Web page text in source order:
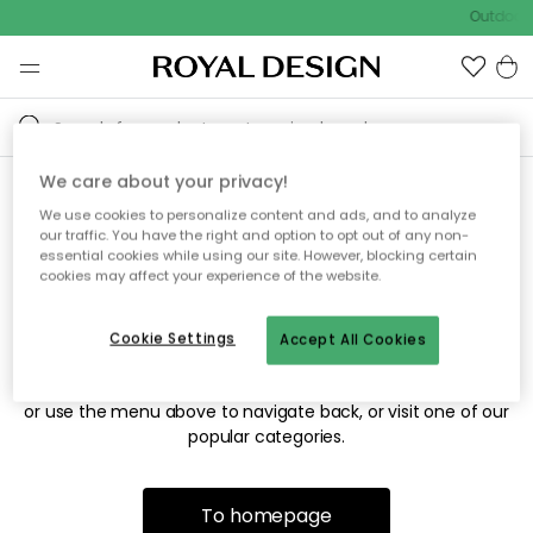
Outdoor
Sorry! We're not able to find
the page you're looking for.
The page may no longer be available, or has been moved.
or use the menu above to navigate back, or visit one of our
popular categories.
To homepage
We care about your privacy!
We use cookies to personalize content and ads, and to analyze
our traffic. You have the right and option to opt out of any non-
essential cookies while using our site. However, blocking certain
cookies may affect your experience of the website.
Accept All Cookies
Cookie Settings